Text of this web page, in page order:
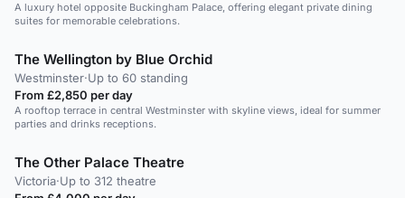
A luxury hotel opposite Buckingham Palace, offering elegant private dining
suites for memorable celebrations.
The Wellington by Blue Orchid
Westminster·Up to 60 standing
From £2,850 per day
A rooftop terrace in central Westminster with skyline views, ideal for summer
parties and drinks receptions.
The Other Palace Theatre
Victoria·Up to 312 theatre